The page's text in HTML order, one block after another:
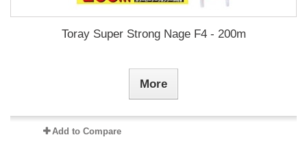
Toray Super Strong Nage F4 - 200m
More
Add to Compare